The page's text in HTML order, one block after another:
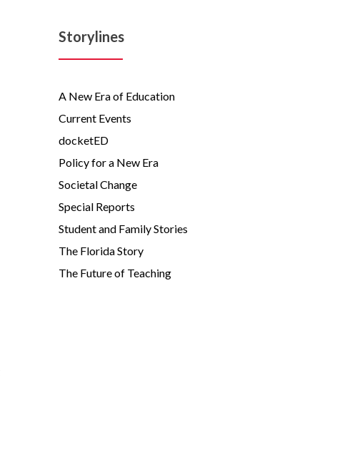
Storylines
A New Era of Education
Current Events
docketED
Policy for a New Era
Societal Change
Special Reports
Student and Family Stories
The Florida Story
The Future of Teaching